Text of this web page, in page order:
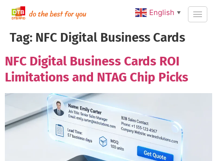
Tag: NFC Digital Business Cards
NFC Digital Business Cards ROI
Limitations and NTAG Chip Picks
English ▼